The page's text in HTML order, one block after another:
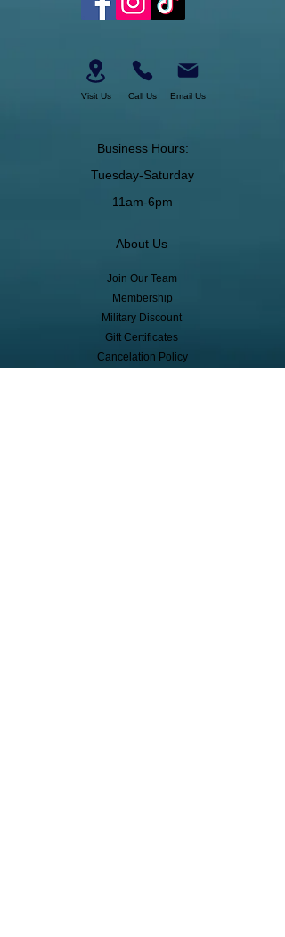
Visit Us Call Us Email Us
Business Hours:
Tuesday-Saturday
11am-6pm
About Us
Join Our Team
Membership
Military Discount
Gift Certificates
Cancelation Policy